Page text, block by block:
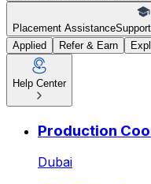
Placement Assistance
Applied
Refer & Earn
Help Center
Contracts
Production
Dubai